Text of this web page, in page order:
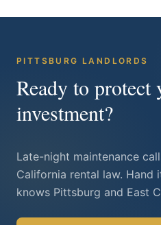
PITTSBURG LANDLORDS
Ready to protect
investment?
Late-night maintenance
California rental law. Hand
knows Pittsburg and East